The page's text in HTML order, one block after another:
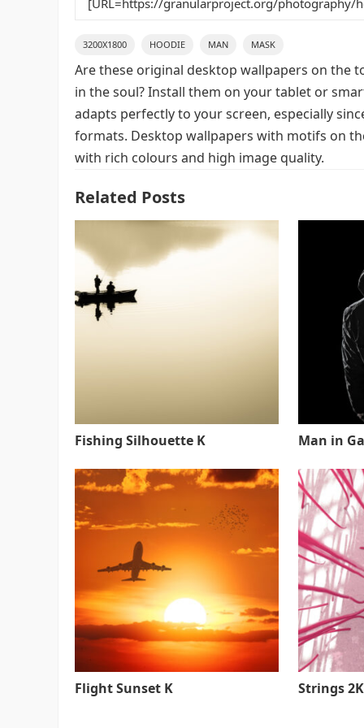
3200X1800 HOODIE MAN MASK
Are these original desktop wallpapers on the
in the soul? Install them on your tablet or
adapts perfectly to your screen, especially
formats. Desktop wallpapers with motifs on
with rich colours and high image quality.
Related Posts
Fishing Silhouette K Man in
Flight Sunset K Strings 2K